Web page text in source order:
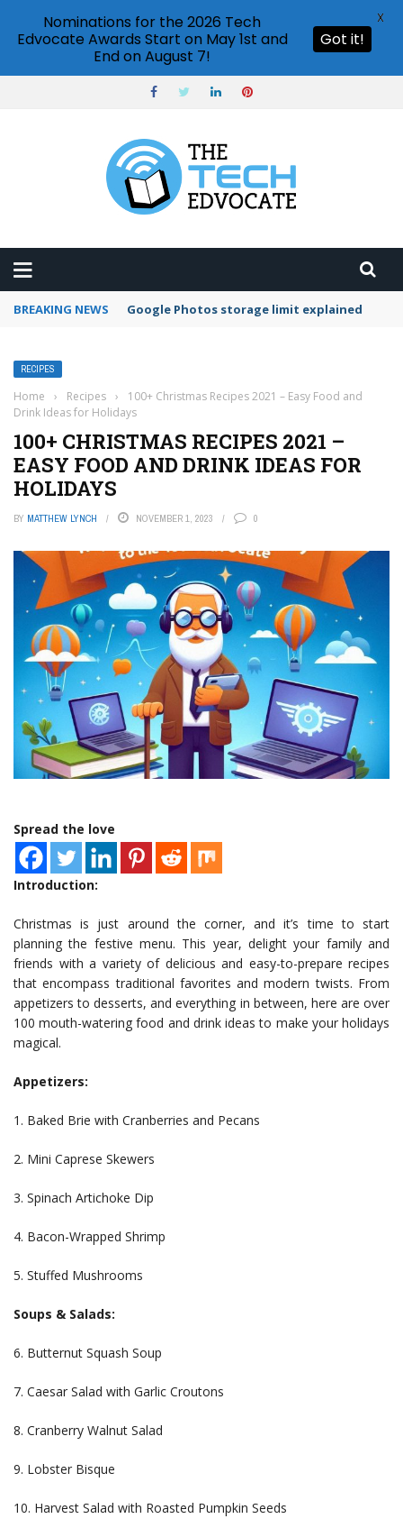
BREAKING NEWS Microsoft Teams status settings
RECIPES
Home › Recipes ›
100+ Christmas Recipes 2021 – Easy Food and
Drink Ideas for Holidays
100+ CHRISTMAS RECIPES 2021 –
EASY FOOD AND DRINK IDEAS FOR
HOLIDAYS
BY MATTHEW LYNCH NOVEMBER 1, 2023 0
Spread the love
Introduction:
Christmas is just around the corner, and it’s time to start
planning the festive menu. This year, delight your family and
friends with a variety of delicious and easy-to-prepare recipes
that encompass traditional favorites and modern twists. From
appetizers to desserts, and everything in between, here are over
100 mouth-watering food and drink ideas to make your holidays
magical.
Appetizers:
1. Baked Brie with Cranberries and Pecans
2. Mini Caprese Skewers
3. Spinach Artichoke Dip
4. Bacon-Wrapped Shrimp
5. Stuffed Mushrooms
Soups & Salads:
6. Butternut Squash Soup
7. Caesar Salad with Garlic Croutons
8. Cranberry Walnut Salad
9. Lobster Bisque
10. Harvest Salad with Roasted Pumpkin Seeds
Nominations for the 2026 Tech
Edvocate Awards Start on May 1st and
End on August 7!
Got it!
X